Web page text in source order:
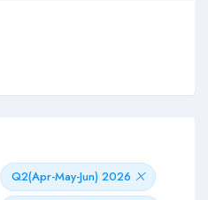
Q2(Apr-May-Jun) 2026